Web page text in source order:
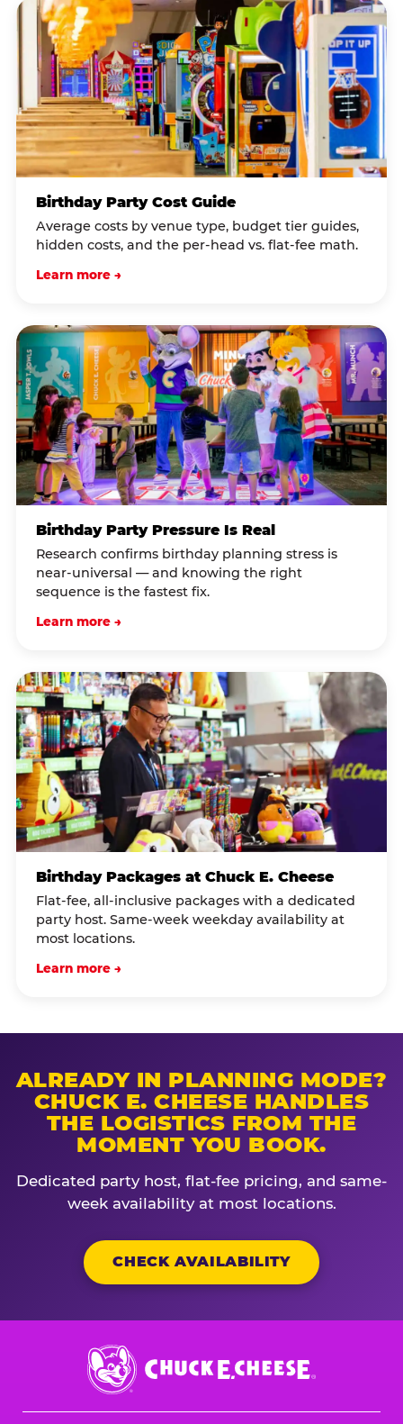
Birthday Party Cost Guide
Average costs by venue type, budget tier guides,
hidden costs, and the per-head vs. flat-fee math.
Learn more →
Birthday Party Pressure Is Real
Research confirms birthday planning stress is
near-universal — and knowing the right
sequence is the fastest fix.
Learn more →
Birthday Packages at Chuck E. Cheese
Flat-fee, all-inclusive packages with a dedicated
party host. Same-week weekday availability at
most locations.
Learn more →
ALREADY IN PLANNING MODE?
CHUCK E. CHEESE HANDLES
THE LOGISTICS FROM THE
MOMENT YOU BOOK.
Dedicated party host, flat-fee pricing, and same-
week availability at most locations.
CHECK AVAILABILITY
Chuck
E.
Cheese